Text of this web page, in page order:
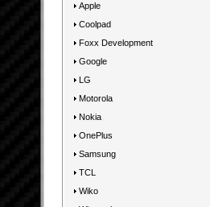
Apple
Coolpad
Foxx Development
Google
LG
Motorola
Nokia
OnePlus
Samsung
TCL
Wiko